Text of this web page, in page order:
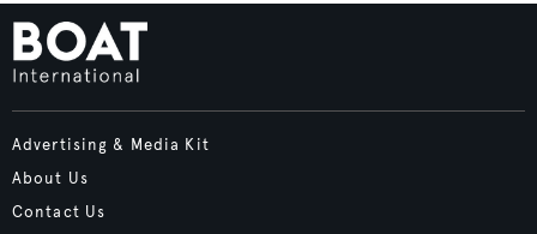
Advertising & Media Kit
About Us
Contact Us